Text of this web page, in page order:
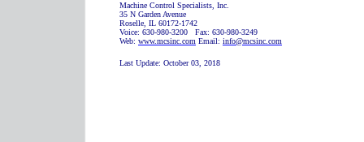
Machine Control Specialists, Inc.
35 N Garden Avenue
Roselle, IL 60172-1742
Voice: 630-980-3200 Fax: 630-980-3249
Web: www.mcsinc.com Email: info@mcsinc.com
Last Update: October 03, 2018